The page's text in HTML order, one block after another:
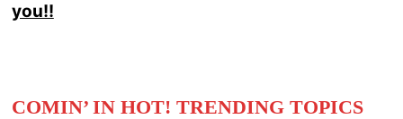
you!!
COMIN’ IN HOT! TRENDING TOPICS